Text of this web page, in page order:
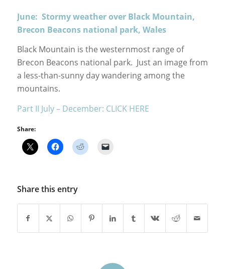
June: Stormy weather over Black Mountain,
Brecon Beacons national park, Wales
Black Mountain is the westernmost range of
Brecon Beacons national park. Just an image from
a less-than-sunny day wandering among the
mountains.
Part II July – December: CLICK HERE
Share:
Share this entry